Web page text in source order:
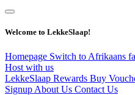
Welcome to LekkeSlaap!
Homepage Switch to Afrikaans
Host with us
LekkeSlaap Rewards Buy
Signup About Us Contact Us